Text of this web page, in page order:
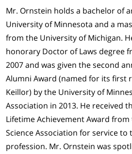
Mr. Ornstein holds a bachelor of
University of Minnesota and a
from the University of Michigan.
honorary Doctor of Laws degree
2007 and was given the second
Alumni Award (named for its first
Keillor) by the University of
Association in 2013. He received
Lifetime Achievement Award
Science Association for service to
profession. Mr. Ornstein was